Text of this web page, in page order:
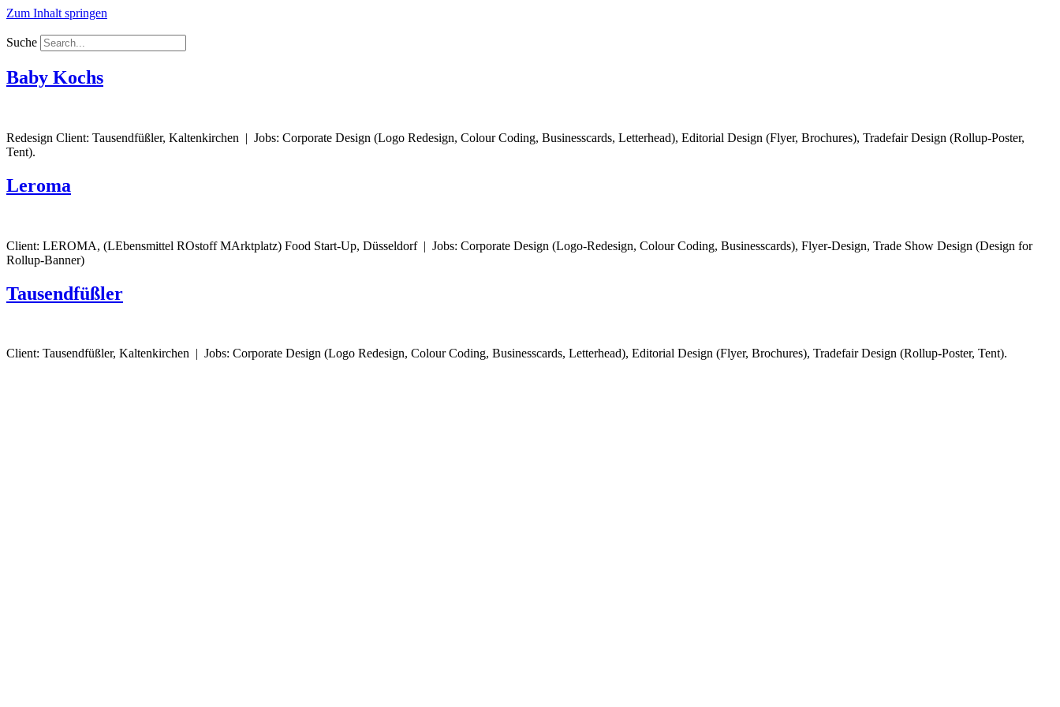
Zum Inhalt springen
Suche
Baby Kochs
Redesign Client: Tausendfüßler, Kaltenkirchen | Jobs: Corporate Design (Logo Redesign, Colour Coding, Businesscards, Letterhead), Editorial Design (Flyer, Brochures), Tradefair Design (Rollup-Poster,
Tent).
Leroma
Client: LEROMA, (LEbensmittel ROstoff MArktplatz) Food Start-Up, Düsseldorf | Jobs: Corporate Design (Logo-Redesign, Colour Coding, Businesscards), Flyer-Design, Trade Show Design (Design for
Rollup-Banner)
Tausendfüßler
Client: Tausendfüßler, Kaltenkirchen | Jobs: Corporate Design (Logo Redesign, Colour Coding, Businesscards, Letterhead), Editorial Design (Flyer, Brochures), Tradefair Design (Rollup-Poster, Tent).